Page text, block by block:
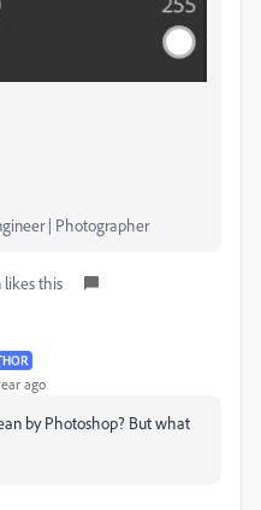
| Photographer
likes this
ago
by Photoshop? But what